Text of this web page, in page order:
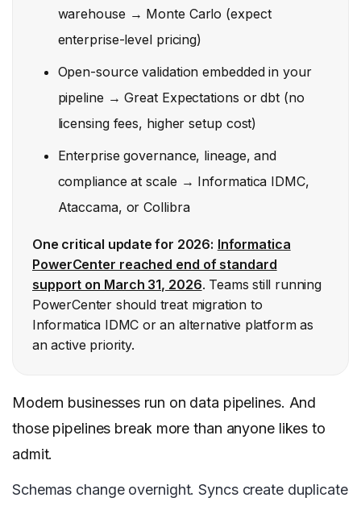
warehouse → Monte Carlo (expect
enterprise-level pricing)
Open-source validation embedded in your
pipeline → Great Expectations or dbt (no
licensing fees, higher setup cost)
Enterprise governance, lineage, and
compliance at scale → Informatica IDMC,
Ataccama, or Collibra
One critical update for 2026: Informatica
PowerCenter reached end of standard
support on March 31, 2026. Teams still running
PowerCenter should treat migration to
Informatica IDMC or an alternative platform as
an active priority.
Modern businesses run on data pipelines. And
those pipelines break more than anyone likes to
admit.
Schemas change overnight. Syncs create duplicate